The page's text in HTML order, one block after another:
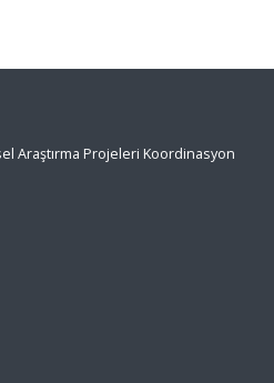
Araştırma Projeleri Koordinasyon